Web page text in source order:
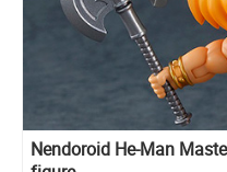
Nendoroid He-Man